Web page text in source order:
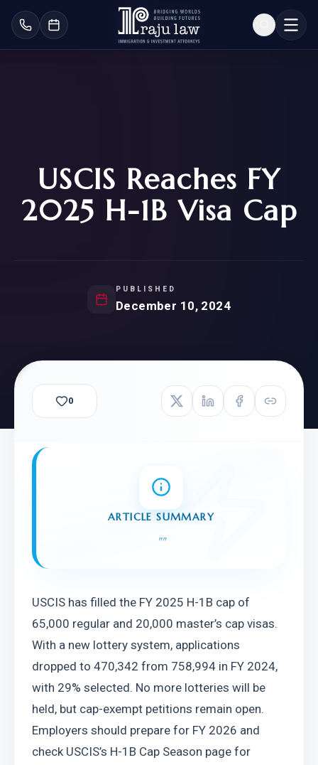
USCIS Reaches FY
2025 H-1B Visa Cap
PUBLISHED
December 10, 2024
0
ARTICLE SUMMARY
""
USCIS has filled the FY 2025 H-1B cap of
65,000 regular and 20,000 master’s cap visas.
With a new lottery system, applications
dropped to 470,342 from 758,994 in FY 2024,
with 29% selected. No more lotteries will be
held, but cap-exempt petitions remain open.
Employers should prepare for FY 2026 and
check USCIS’s H-1B Cap Season page for